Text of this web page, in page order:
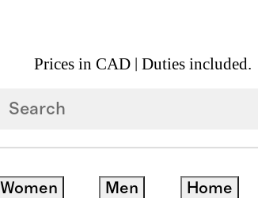
Prices in CAD | Duties included.
Women Men Home